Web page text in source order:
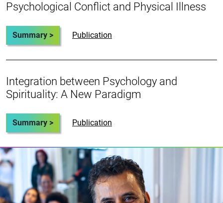
Psychological Conflict and Physical Illness
Summary > Publication
Integration between Psychology and
Spirituality: A New Paradigm
Summary > Publication